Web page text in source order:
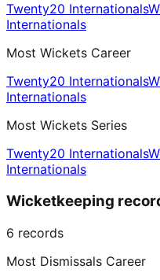
Twenty20 Internationals
Internationals
Most Wickets Career
Twenty20 Internationals
Internationals
Most Wickets Series
Twenty20 Internationals
Internationals
Wicketkeeping
6 records
Most Dismissals Career